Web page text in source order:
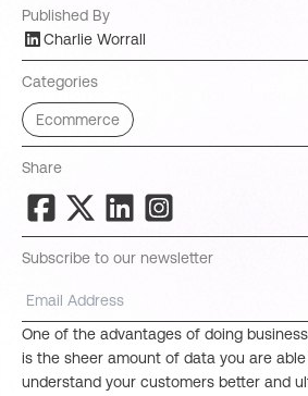
Published By
Charlie Worrall
Categories
Ecommerce
Share
Subscribe to our newsletter
One of the advantages of doing
is the sheer amount of data you are
understand your customers better and